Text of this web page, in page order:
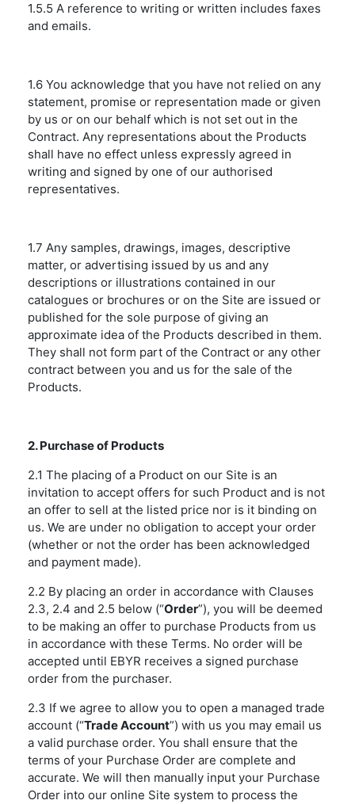
1.5.5 A reference to writing or written includes faxes
and emails.
1.6 You acknowledge that you have not relied on any
statement, promise or representation made or given
by us or on our behalf which is not set out in the
Contract. Any representations about the Products
shall have no effect unless expressly agreed in
writing and signed by one of our authorised
representatives.
1.7 Any samples, drawings, images, descriptive
matter, or advertising issued by us and any
descriptions or illustrations contained in our
catalogues or brochures or on the Site are issued or
published for the sole purpose of giving an
approximate idea of the Products described in them.
They shall not form part of the Contract or any other
contract between you and us for the sale of the
Products.
2. Purchase of Products
2.1 The placing of a Product on our Site is an
invitation to accept offers for such Product and is not
an offer to sell at the listed price nor is it binding on
us. We are under no obligation to accept your order
(whether or not the order has been acknowledged
and payment made).
2.2 By placing an order in accordance with Clauses
2.3, 2.4 and 2.5 below (“Order”), you will be deemed
to be making an offer to purchase Products from us
in accordance with these Terms. No order will be
accepted until EBYR receives a signed purchase
order from the purchaser.
2.3 If we agree to allow you to open a managed trade
account (“Trade Account”) with us you may email us
a valid purchase order. You shall ensure that the
terms of your Purchase Order are complete and
accurate. We will then manually input your Purchase
Order into our online Site system to process the